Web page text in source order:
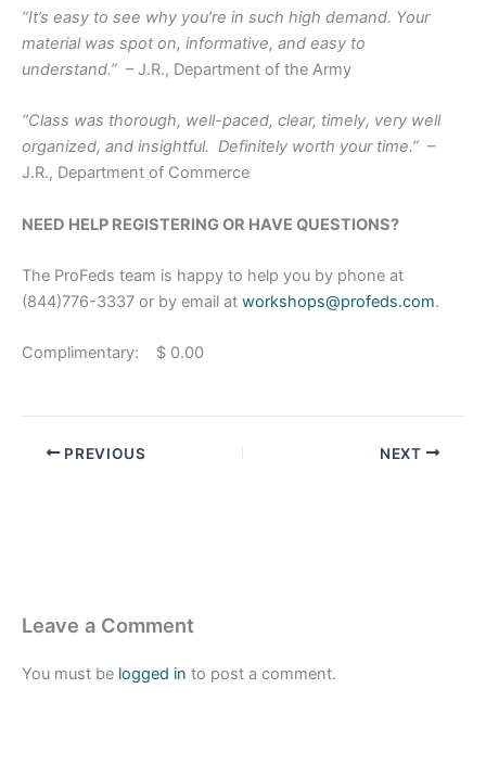
“It’s easy to see why you’re in such high demand. Your
material was spot on, informative, and easy to
understand.” – J.R., Department of the Army
“Class was thorough, well-paced, clear, timely, very well
organized, and insightful. Definitely worth your time.” –
J.R., Department of Commerce
NEED HELP REGISTERING OR HAVE QUESTIONS?
The ProFeds team is happy to help you by phone at
(844)776-3337 or by email at workshops@profeds.com.
Complimentary: $ 0.00
PREVIOUS NEXT
Leave a Comment
You must be logged in to post a comment.